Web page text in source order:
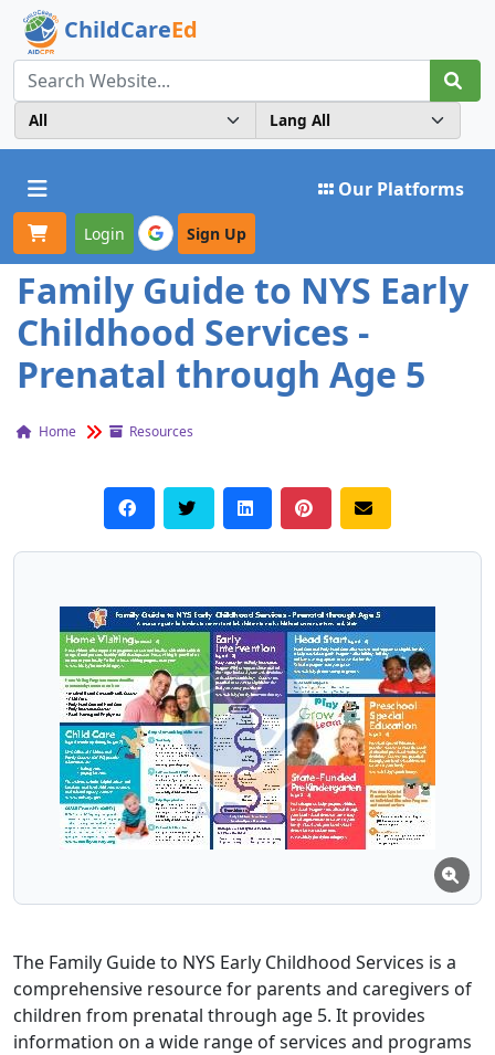
ChildCareEd
Toggle navigation Our Platforms
Login Sign Up
Family Guide to NYS Early
Childhood Services -
Prenatal through Age 5
Home Resources
The Family Guide to NYS Early Childhood Services is a
comprehensive resource for parents and caregivers of
children from prenatal through age 5. It provides
information on a wide range of services and programs